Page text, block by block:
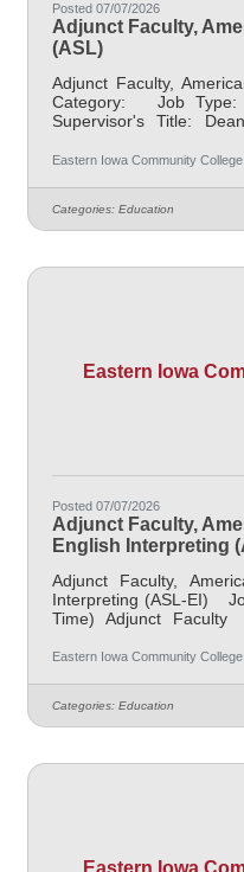
Posted 07/07/2026
Adjunct Faculty,
(ASL)
Adjunct Faculty,
Category: Job Type:
Supervisor's Title:
Location: Other, See
per credit hour; EICC
Language or Interpreter
alternative delivery
Eastern Iowa Community
Categories: Education
Eastern Iowa
Posted 07/07/2026
Adjunct Faculty,
English Interpreting
Adjunct Faculty,
Interpreting (ASL-EI)
Time) Adjunct
Davenport (05)
Language position
district, for the 2025
Eastern Iowa Community
Categories: Education